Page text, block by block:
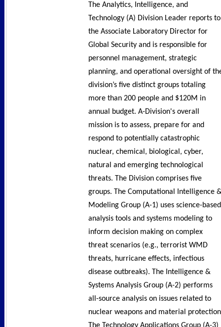
The Analytics, Intelligence, and
Technology (A) Division Leader reports to
the Associate Laboratory Director for
Global Security and is responsible for
personnel management, strategic
planning, and operational oversight of
division’s five distinct groups totaling
more than 200 people and $120M in
annual budget. A-Division's overall
mission is to assess, prepare for and
respond to potentially catastrophic
nuclear, chemical, biological, cyber,
natural and emerging technological
threats. The Division comprises five
groups. The Computational Intelligence
Modeling Group (A-1) uses science-based
analysis tools and systems modeling to
inform decision making on complex
threat scenarios (e.g., terrorist WMD
threats, hurricane effects, infectious
disease outbreaks). The Intelligence &
Systems Analysis Group (A-2) performs
all-source analysis on issues related to
nuclear weapons and material